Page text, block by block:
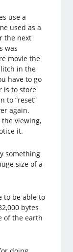
use a
used as a
the next
was
movie the
in the
have to go
is to store
to “reset”
again.
the viewing,
it.
something
size of a
to be able to
bytes
of the earth